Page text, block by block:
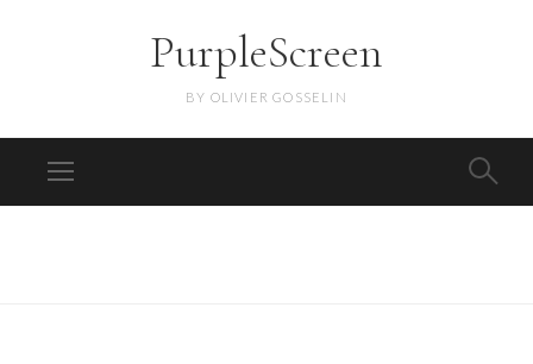
PurpleScreen
BY OLIVIER GOSSELIN